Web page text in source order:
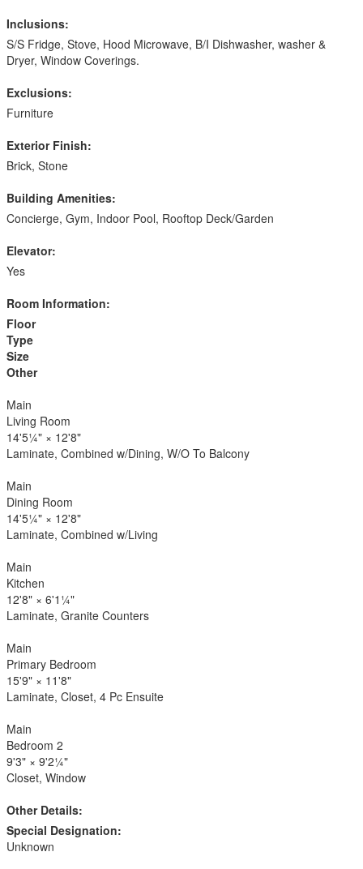
Inclusions:
S/S Fridge, Stove, Hood Microwave, B/I Dishwasher, washer &
Dryer, Window Coverings.
Exclusions:
Furniture
Exterior Finish:
Brick, Stone
Building Amenities:
Concierge, Gym, Indoor Pool, Rooftop Deck/Garden
Elevator:
Yes
Room Information:
Floor
Type
Size
Other
Main
Living Room
14'5¼" × 12'8"
Laminate, Combined w/Dining, W/O To Balcony
Main
Dining Room
14'5¼" × 12'8"
Laminate, Combined w/Living
Main
Kitchen
12'8" × 6'1¼"
Laminate, Granite Counters
Main
Primary Bedroom
15'9" × 11'8"
Laminate, Closet, 4 Pc Ensuite
Main
Bedroom 2
9'3" × 9'2¼"
Closet, Window
Other Details:
Special Designation:
Unknown